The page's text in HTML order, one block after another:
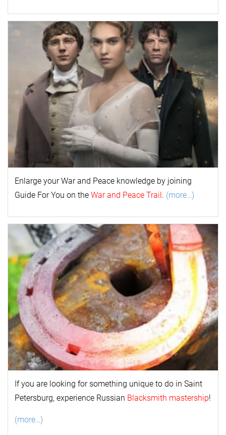
Enlarge yourWar and Peace knowledge by joining
Guide For You on the War and Peace Trail. (more…)
If you are looking for something unique to do in Saint
Petersburg, experience Russian Blacksmith mastership!
(more…)